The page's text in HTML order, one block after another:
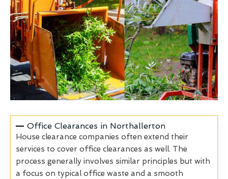
Office Clearances in Northallerton
House clearance companies often extend their
services to cover office clearances as well. The
process generally involves similar principles but with
a focus on typical office waste and a smooth